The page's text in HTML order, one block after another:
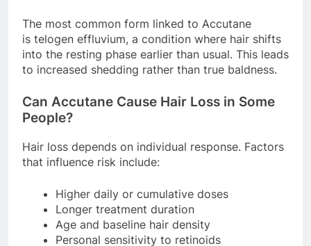
The most common form linked to Accutane
is telogen effluvium, a condition where hair shifts
into the resting phase earlier than usual. This leads
to increased shedding rather than true baldness.
Can Accutane Cause Hair Loss in Some
People?
Hair loss depends on individual response. Factors
that influence risk include:
Higher daily or cumulative doses
Longer treatment duration
Age and baseline hair density
Personal sensitivity to retinoids